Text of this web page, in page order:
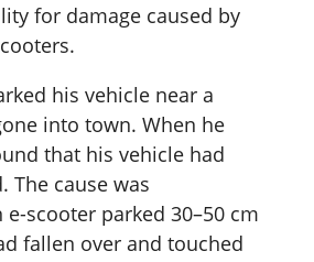
for damage caused by
his vehicle near a
into town. When he
that his vehicle had
The cause was
scooter parked 30–50 cm
fallen over and touched